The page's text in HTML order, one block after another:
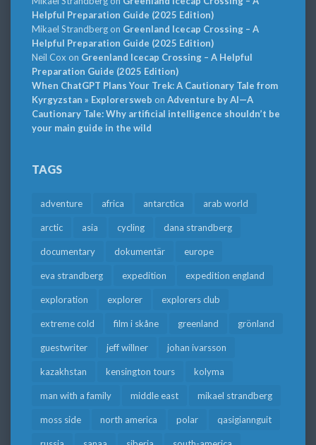
Helpful Preparation Guide (2025 Edition)
Mikael Strandbergon Greenland Icecap Crossing – A
Helpful Preparation Guide (2025 Edition)
Neil Cox on Greenland Icecap Crossing – A Helpful
Preparation Guide (2025 Edition)
When ChatGPT Plans Your Trek: A Cautionary Tale from
Kyrgyzstan » Explorersweb on Adventure by AI—A
Cautionary Tale: Why artificial intelligence shouldn’t be
your main guide in the wild
TAGS
adventure africa antarctica arab world
arctic asia cycling dana strandberg
documentary dokumentär europe
eva strandberg expedition expedition england
exploration explorer explorers club
extreme cold film i skåne greenland grönland
guestwriter jeff willner johan ivarsson
kazakhstan kensington tours kolyma
man with a family middle east mikael strandberg
moss side north america polar qasigiannguit